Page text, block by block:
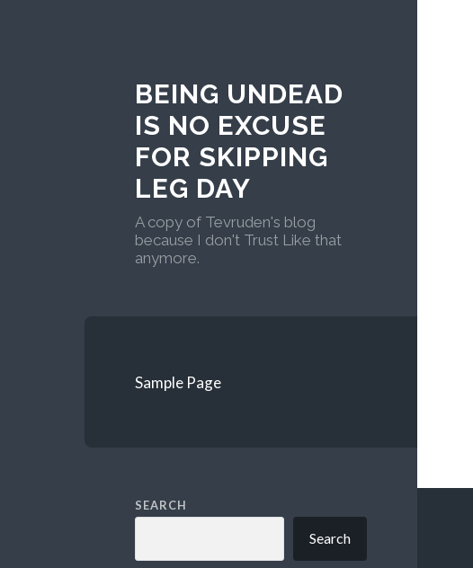
BEING UNDEAD
IS NO EXCUSE
FOR SKIPPING
LEG DAY
A copy of Tevruden's blog
because I don't Trust Like that
anymore.
Sample Page
SEARCH
Search